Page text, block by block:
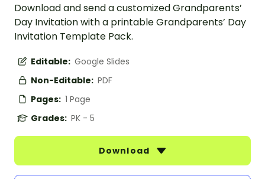
Download and send a customized Grandparents’
Day Invitation with a printable Grandparents’ Day
Invitation Template Pack.
Editable: Google Slides
Non-Editable: PDF
Pages: 1 Page
Grades: PK - 5
Download